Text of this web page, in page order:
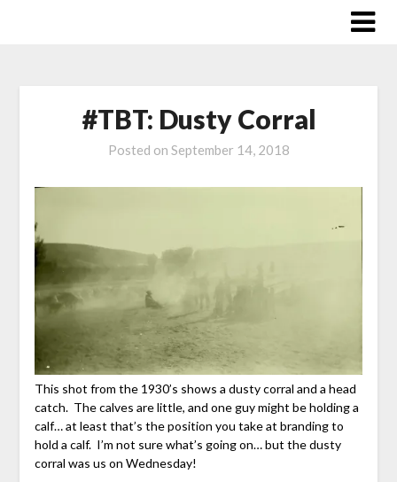
#TBT: Dusty Corral
Posted on September 14, 2018
This shot from the 1930’s shows a dusty corral and a head
catch. The calves are little, and one guy might be holding a
calf… at least that’s the position you take at branding to
hold a calf. I’m not sure what’s going on… but the dusty
corral was us on Wednesday!